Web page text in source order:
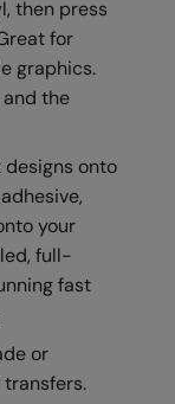
then press
for
graphics.
the
onto
your
full-
fast
or